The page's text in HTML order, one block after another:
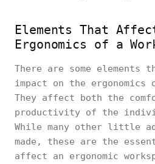
Elements That
Ergonomics of a
There are some elements
impact on the ergonomics
They affect both the
productivity of the
While many other little
made, these are the
affect an ergonomic